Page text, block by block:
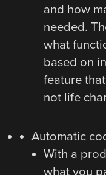
and how
needed.
what
based on
feature
not life
Automatic
With a
what you